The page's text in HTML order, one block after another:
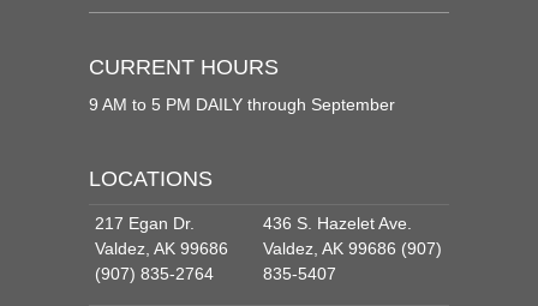
CURRENT HOURS
9 AM to 5 PM DAILY through September
LOCATIONS
217 Egan Dr.
Valdez, AK 99686
(907) 835-2764
436 S. Hazelet Ave.
Valdez, AK 99686 (907)
835-5407